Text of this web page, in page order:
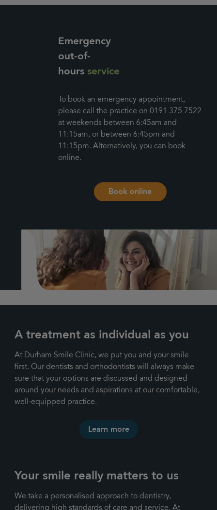
Emergency
out-of-
hours service
To book an emergency appointment,
please call the practice on 0191 375 7522
at weekends between 6:45am and
11:15am, or between 6:45pm and
11:15pm. Alternatively, you can book
online.
Book online
A treatment as individual as you
At Durham Smile Clinic, we put you and your smile
first. Our dentists and orthodontists will always make
sure that your options are discussed and designed
around your needs and aspirations at our comfortable,
well-equipped practice.
Learn more
Your smile really matters to us
We take a personalised approach to dentistry,
delivering high standards of care and service. At